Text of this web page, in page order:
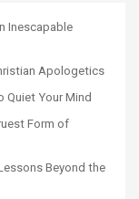
Inescapable
Apologetics
Quiet Your Mind
Form of
Beyond the